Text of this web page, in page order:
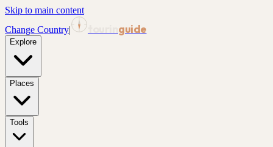
Skip to main content
Change Country| guide
Explore
Places
Tools